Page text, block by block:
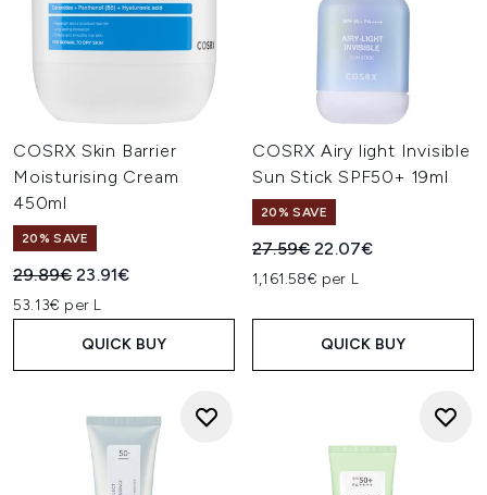
COSRX Skin Barrier
Moisturising Cream
450ml
20% SAVE
Recommended Retail Price:
29.89€Current price:
23.91€
53.13€ per L
QUICK BUY
COSRX Airy light Invisible
Sun Stick SPF50+ 19ml
20% SAVE
Recommended Retail Price:
27.59€Current price:
22.07€
1,161.58€ per L
QUICK BUY